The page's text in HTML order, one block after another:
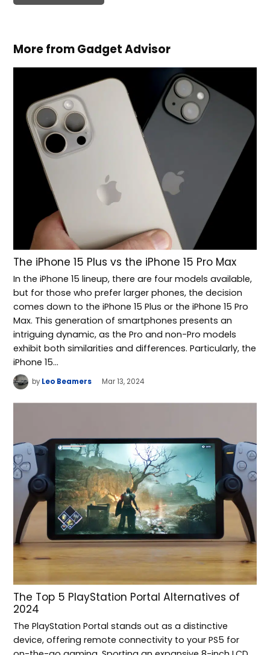
More from Gadget Advisor
The iPhone 15 Plus vs the iPhone 15 Pro Max
In the iPhone 15 lineup, there are four models available,
but for those who prefer larger phones, the decision
comes down to the iPhone 15 Plus or the iPhone 15 Pro
Max. This generation of smartphones presents an
intriguing dynamic, as the Pro and non-Pro models
exhibit both similarities and differences. Particularly, the
iPhone 15…
by Leo Beamers Mar 13, 2024
The Top 5 PlayStation Portal Alternatives of
2024
The PlayStation Portal stands out as a distinctive
device, offering remote connectivity to your PS5 for